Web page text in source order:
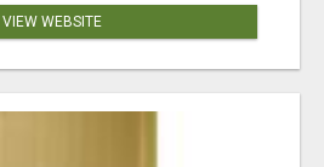
VIEW WEBSITE